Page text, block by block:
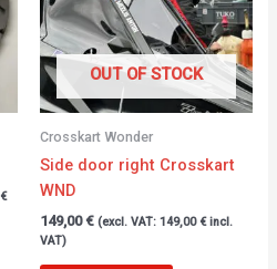
€
OUT OF STOCK
Crosskart Wonder
Side door right Crosskart
WND
149,00€ (excl. VAT: 149,00 €incl.
VAT)